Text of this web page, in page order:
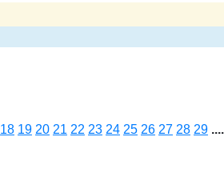
18 19 20 21 22 23 24 25 26 27 28 29